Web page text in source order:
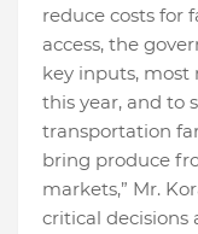
reduce costs for
access, the
key inputs, most
this year, and to
transportation
bring produce
markets,” Mr.
critical decisions